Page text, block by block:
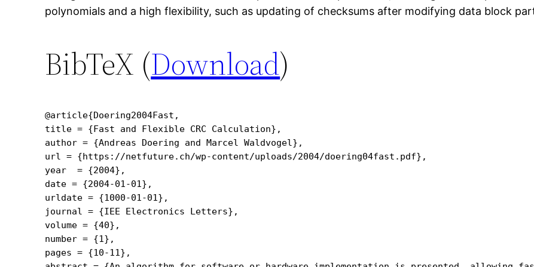
polynomials and a high flexibility, such as updating of checksums after modifying data block
BibTeX (Download)
@article{Doering2004Fast,
title = {Fast and Flexible CRC Calculation},
author = {Andreas Doering and Marcel Waldvogel},
url = {https://netfuture.ch/wp-content/uploads/2004/doering04fast.pdf},
year  = {2004},
date = {2004-01-01},
urldate = {1000-01-01},
journal = {IEE Electronics Letters},
volume = {40},
number = {1},
pages = {10-11},